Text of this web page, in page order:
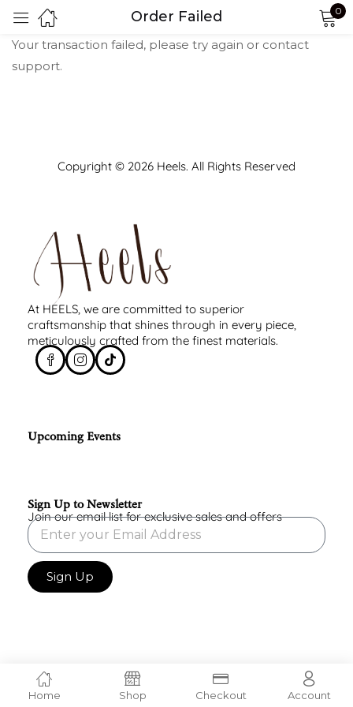
Order Failed 0
Home Shop Checkout Account
Your transaction failed, please try again or contact
support.
Copyright © 2026 Heels. All Rights Reserved
At HEELS, we are committed to superior
craftsmanship that shines through in every piece,
meticulously crafted from the finest materials.
Upcoming Events
Sign Up to Newsletter
Join our email list for exclusive sales and offers
Sign Up
Sign in